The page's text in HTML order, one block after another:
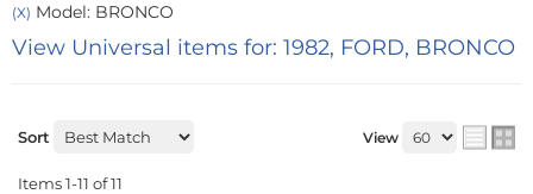
(X) Model: BRONCO
View Universal items for: 1982, FORD, BRONCO
Sort View
Items1-11 of11